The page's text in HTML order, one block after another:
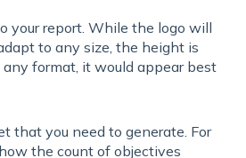
your report. While the logo will
to any size, the height is
format, it would appear best
that you need to generate. For
the count of objectives